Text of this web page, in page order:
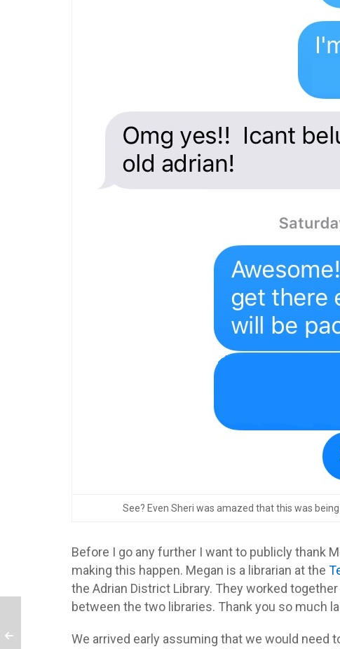
See? Even Sheri was amazed that this was
Before I go any further I want to publicly thank
making this happen. Megan is a librarian at the
the Adrian District Library. They worked
between the two libraries. Thank you so much
We arrived early assuming that we would need